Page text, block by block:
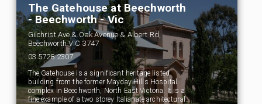
The Gatehouse at Beechworth
- Beechworth - Vic
Gilchrist Ave & Oak Avenue & Albert Rd,
Beechworth VIC 3747
03 5728 2307
The Gatehouse is a significant heritage listed
building from the former Mayday Hills Hospital
complex in Beechworth, North East Victoria. It is a
fine example of a two storey Italianate architectural…